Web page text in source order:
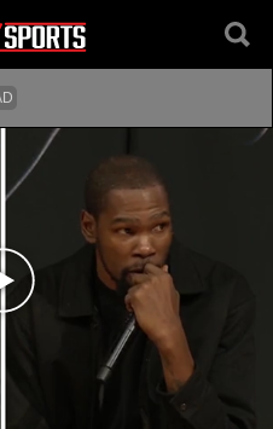
Play video content